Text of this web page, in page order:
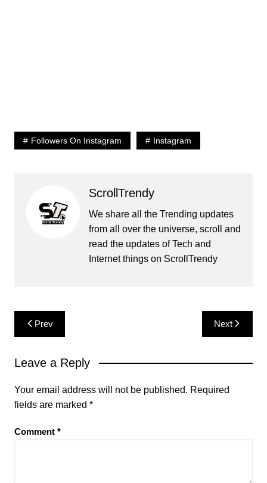
Followers On Instagram Instagram
ScrollTrendy
We share all the Trending updates
from all over the universe, scroll and
read the updates of Tech and
Internet things on ScrollTrendy
Post
navigation
Prev Next
Leave a Reply
Your email address will not be published. Required
fields are marked *
Comment *